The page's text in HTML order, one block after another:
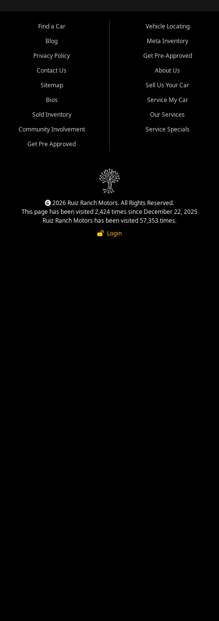
Find a Car
Blog
Privacy Policy
Contact Us
Sitemap
Bios
Sold Inventory
Community Involvement
Get Pre Approved
Vehicle Locating
Meta Inventory
Get Pre-Approved
About Us
Sell Us Your Car
Service My Car
Our Services
Service Specials
2026 Ruiz Ranch Motors. All Rights Reserved.
This page has been visited 2,424 times since December 22, 2025
Ruiz Ranch Motors has been visited 57,353 times.
Login